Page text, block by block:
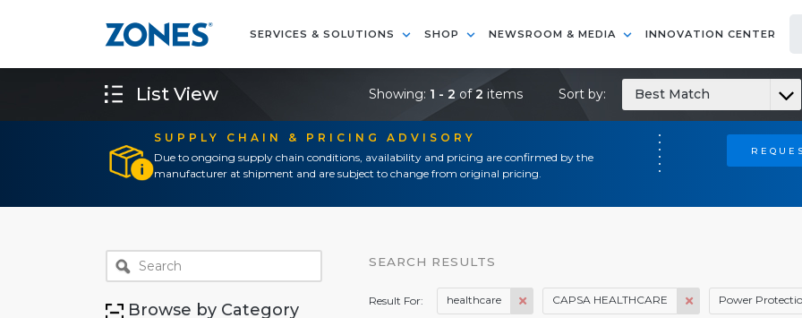
SERVICES & SOLUTIONS SHOP NEWSROOM & MEDIA INNOVATION CENTER
SUPPLY CHAIN & PRICING ADVISORY
Due to ongoing supply chain conditions, availability and pricing are confirmed by the
manufacturer at shipment and are subject to change from original pricing.
List View Showing: 1 - 2 of2 items Sort by: Best Match
Browse by Category
SEARCH RESULTS
Result For: healthcare CAPSA HEALTHCARE Power